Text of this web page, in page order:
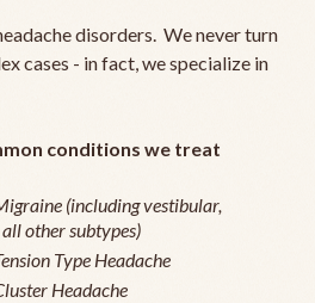
disorders. We never turn
cases - in fact, we specialize in
conditions we treat
(including vestibular,
other subtypes)
Type Headache
Headache